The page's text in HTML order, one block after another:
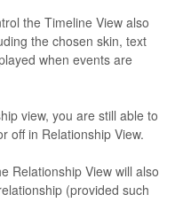
the Timeline View also
the chosen skin, text
when events are
view, you are still able to
off in Relationship View.
Relationship View will also
(provided such